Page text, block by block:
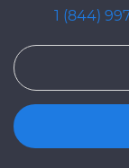
1 (844)